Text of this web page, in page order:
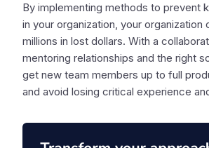
By implementing methods to prevent
in your organization, your organization
millions in lost dollars. With a
mentoring relationships and the right
get new team members up to full
and avoid losing critical experience